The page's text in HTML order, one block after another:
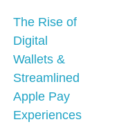
The Rise of
Digital
Wallets &
Streamlined
Apple Pay
Experiences